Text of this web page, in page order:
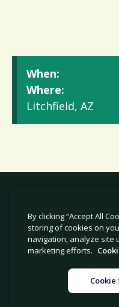
When:
Where:
Litchfield, AZ
© 2026 Avetta,
Privacy Policy|Cookie
By clicking “Accept All
storing of cookies on
navigation, analyze site
marketing efforts.